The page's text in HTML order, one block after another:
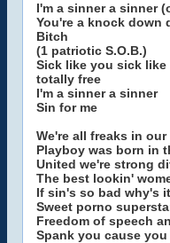
I'm a sinner a sinner
You're a knock down
Bitch
(1 patriotic S.O.B.)
Sick like you sick like
totally free
I'm a sinner a sinner
Sin for me
We're all freaks in
Playboy was born in
United we're strong
The best lookin'
If sin's so bad why's
Sweet porno
Freedom of speech
Spank you cause